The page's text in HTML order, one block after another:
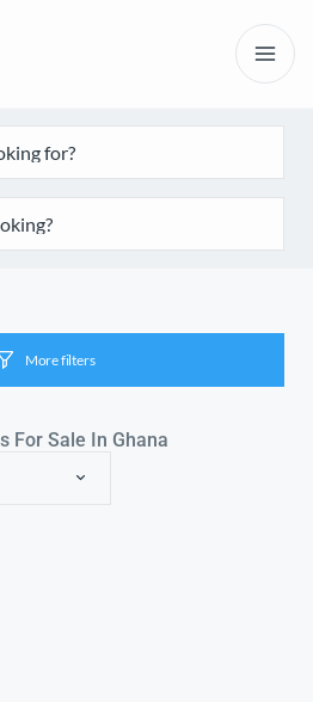
More filters
For Sale In Ghana